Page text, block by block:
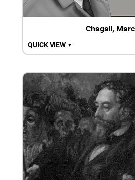
Chagall, Marc
QUICK VIEW ▼